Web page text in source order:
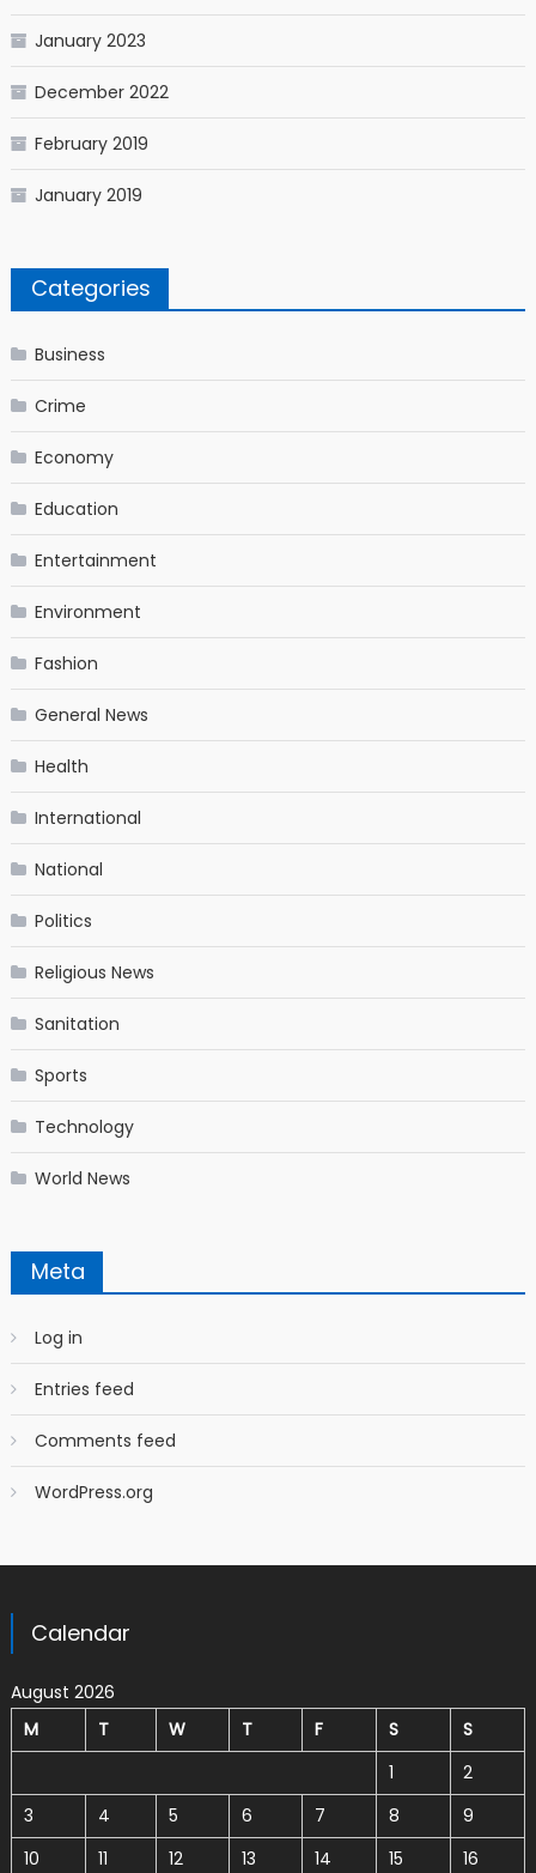
January 2023
December 2022
February 2019
January 2019
Categories
Business
Crime
Economy
Education
Entertainment
Environment
Fashion
General News
Health
International
National
Politics
Religious News
Sanitation
Sports
Technology
World News
Meta
Log in
Entries feed
Comments feed
WordPress.org
Calendar
August 2026
M
T W T F S
S
1
2
3
4 5 6 7 8
9
10
11 12 13 14 15
16